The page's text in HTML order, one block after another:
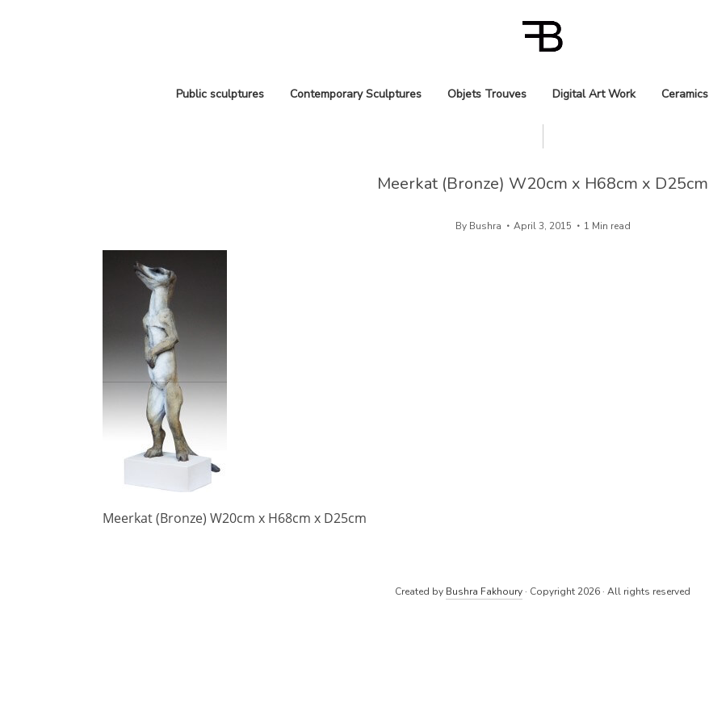
Public sculptures Contemporary Sculptures Objets Trouves Digital Art Work Ceramics
Meerkat (Bronze) W20cm x H68cm x D25cm
By Bushra April 3, 2015 1 Min read
Meerkat (Bronze) W20cm x H68cm x D25cm
Created by Bushra Fakhoury · Copyright 2026 · All rights reserved